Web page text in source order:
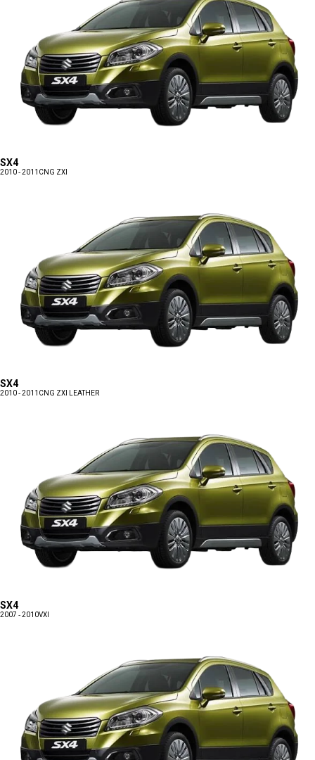
SX4
2010 - 2011 CNG ZXI
SX4
2010 - 2011 CNG ZXI LEATHER
SX4
2007 - 2010VXI